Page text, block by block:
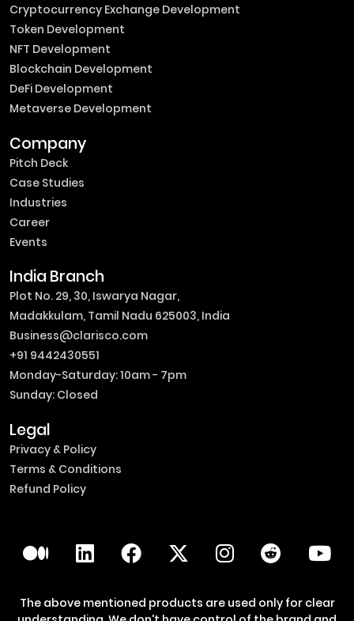
Cryptocurrency Exchange Development
Token Development
NFT Development
Blockchain Development
DeFi Development
Metaverse Development
Company
Pitch Deck
Case Studies
Industries
Career
Events
India Branch
Plot No. 29, 30, Iswarya Nagar,
Madakkulam, Tamil Nadu 625003, India
Business@clarisco.com
+91 9442430551
Monday-Saturday: 10am - 7pm
Sunday: Closed
Legal
Privacy & Policy
Terms & Conditions
Refund Policy
The above mentioned products are used only for clear